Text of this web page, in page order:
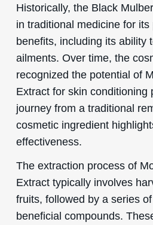
Historically, the Black
in traditional medicine for
benefits, including its ability
ailments. Over time, the
recognized the potential of
Extract for skin conditioning
journey from a traditional
cosmetic ingredient
effectiveness.
The extraction process of
Extract typically involves
fruits, followed by a series
beneficial compounds.